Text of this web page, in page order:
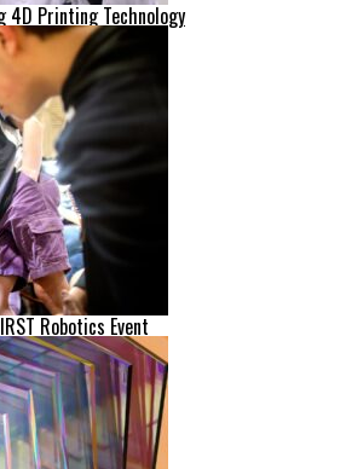
4D Printing Technology
Robotics Event